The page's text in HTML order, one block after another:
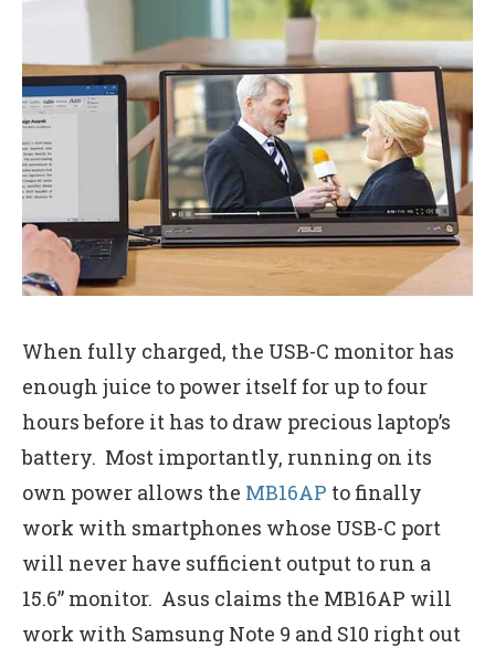
When fully charged, the USB-C monitor has
enough juice to power itself for up to four
hours before it has to draw precious laptop’s
battery. Most importantly, running on its
own power allows the MB16AP to finally
work with smartphones whose USB-C port
will never have sufficient output to run a
15.6” monitor. Asus claims the MB16AP will
work with Samsung Note 9 and S10 right out